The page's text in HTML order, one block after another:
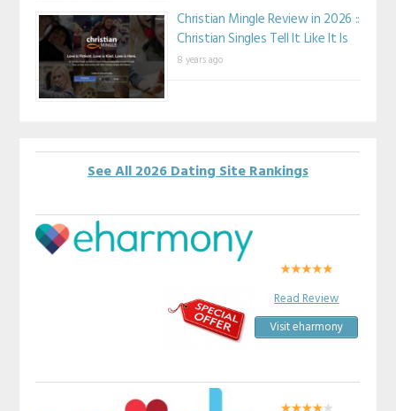
Christian Mingle Review in 2026 ::
Christian Singles Tell It Like It Is
8 years ago
See All 2026 Dating Site Rankings
Read Review
Visit eharmony